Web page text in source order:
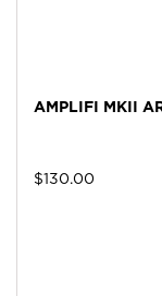
AMPLIFI MKII
$130.00